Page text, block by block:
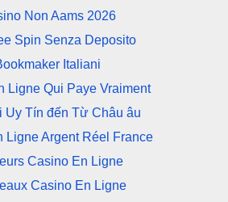
Non Aams 2026
Spin Senza Deposito
Italiani
Ligne Qui Paye Vraiment
Uy Tín đến Từ Châu âu
Ligne Argent Réel France
Casino En Ligne
Casino En Ligne